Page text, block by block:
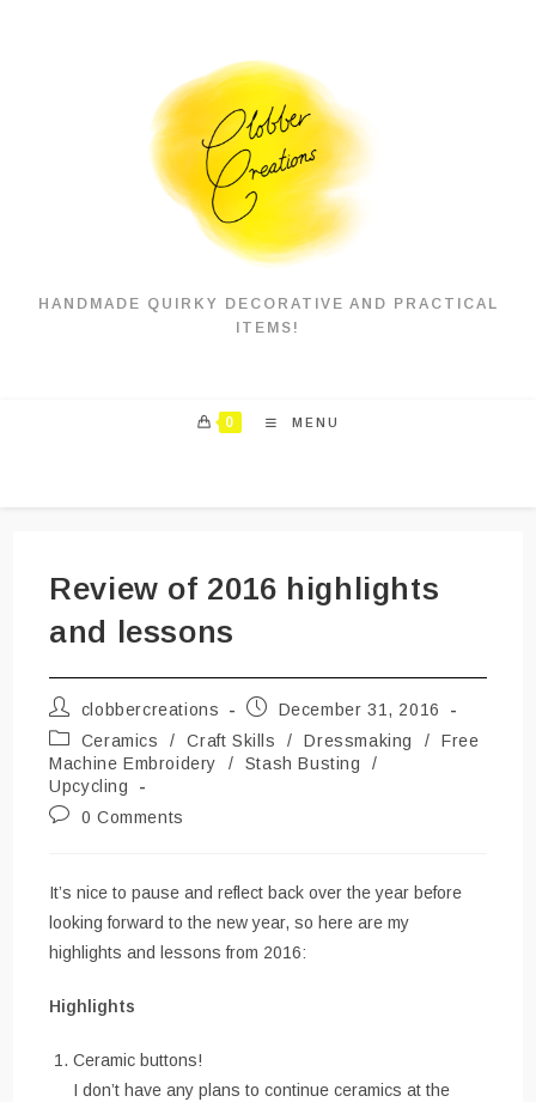
HANDMADE QUIRKY DECORATIVE AND PRACTICAL
ITEMS!
0 MENU
Review of 2016 highlights
and lessons
Post
author:
clobbercreations
Post
published:
December 31, 2016
Post
category:
Ceramics / Craft Skills / Dressmaking /
Free
Machine Embroidery
/ Stash Busting
/
Upcycling
Post0 Comments
It’s nice to pause and reflect back over the year before
looking forward to the new year, so here are my
highlights and lessons from 2016:
Highlights
Ceramic buttons!
I don’t have any plans to continue ceramics at the